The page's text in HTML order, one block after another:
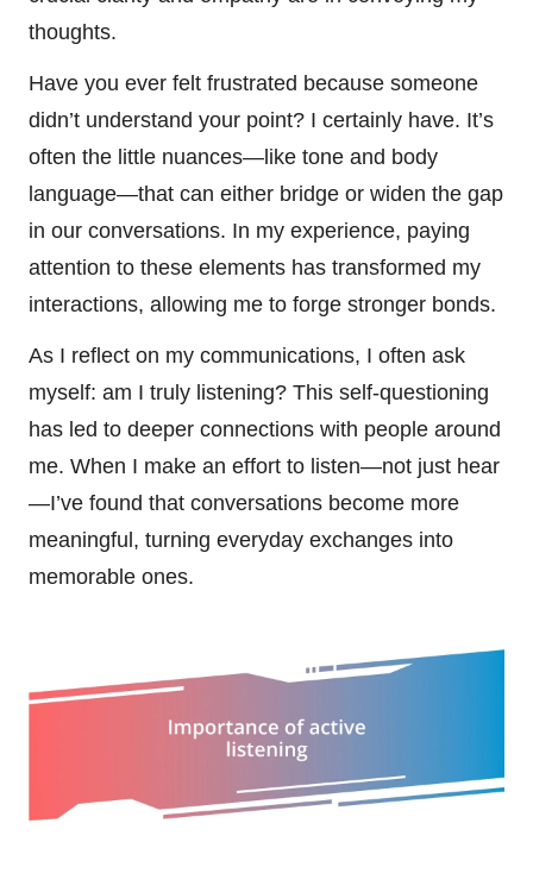
thoughts.
Have you ever felt frustrated because someone
didn’t understand your point? I certainly have. It’s
often the little nuances—like tone and body
language—that can either bridge or widen the gap
in our conversations. In my experience, paying
attention to these elements has transformed my
interactions, allowing me to forge stronger bonds.
As I reflect on my communications, I often ask
myself: am I truly listening? This self-questioning
has led to deeper connections with people around
me. When I make an effort to listen—not just hear
—I’ve found that conversations become more
meaningful, turning everyday exchanges into
memorable ones.